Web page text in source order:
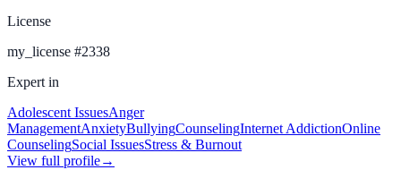
License
my_license #2338
Expert in
Adolescent IssuesAnger
ManagementAnxietyBullyingCounselingInternet AddictionOnline
CounselingSocial IssuesStress & Burnout
View full profile→